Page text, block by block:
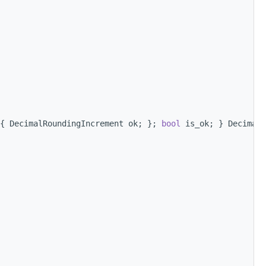
{ DecimalRoundingIncrement ok; }; bool is_ok; }